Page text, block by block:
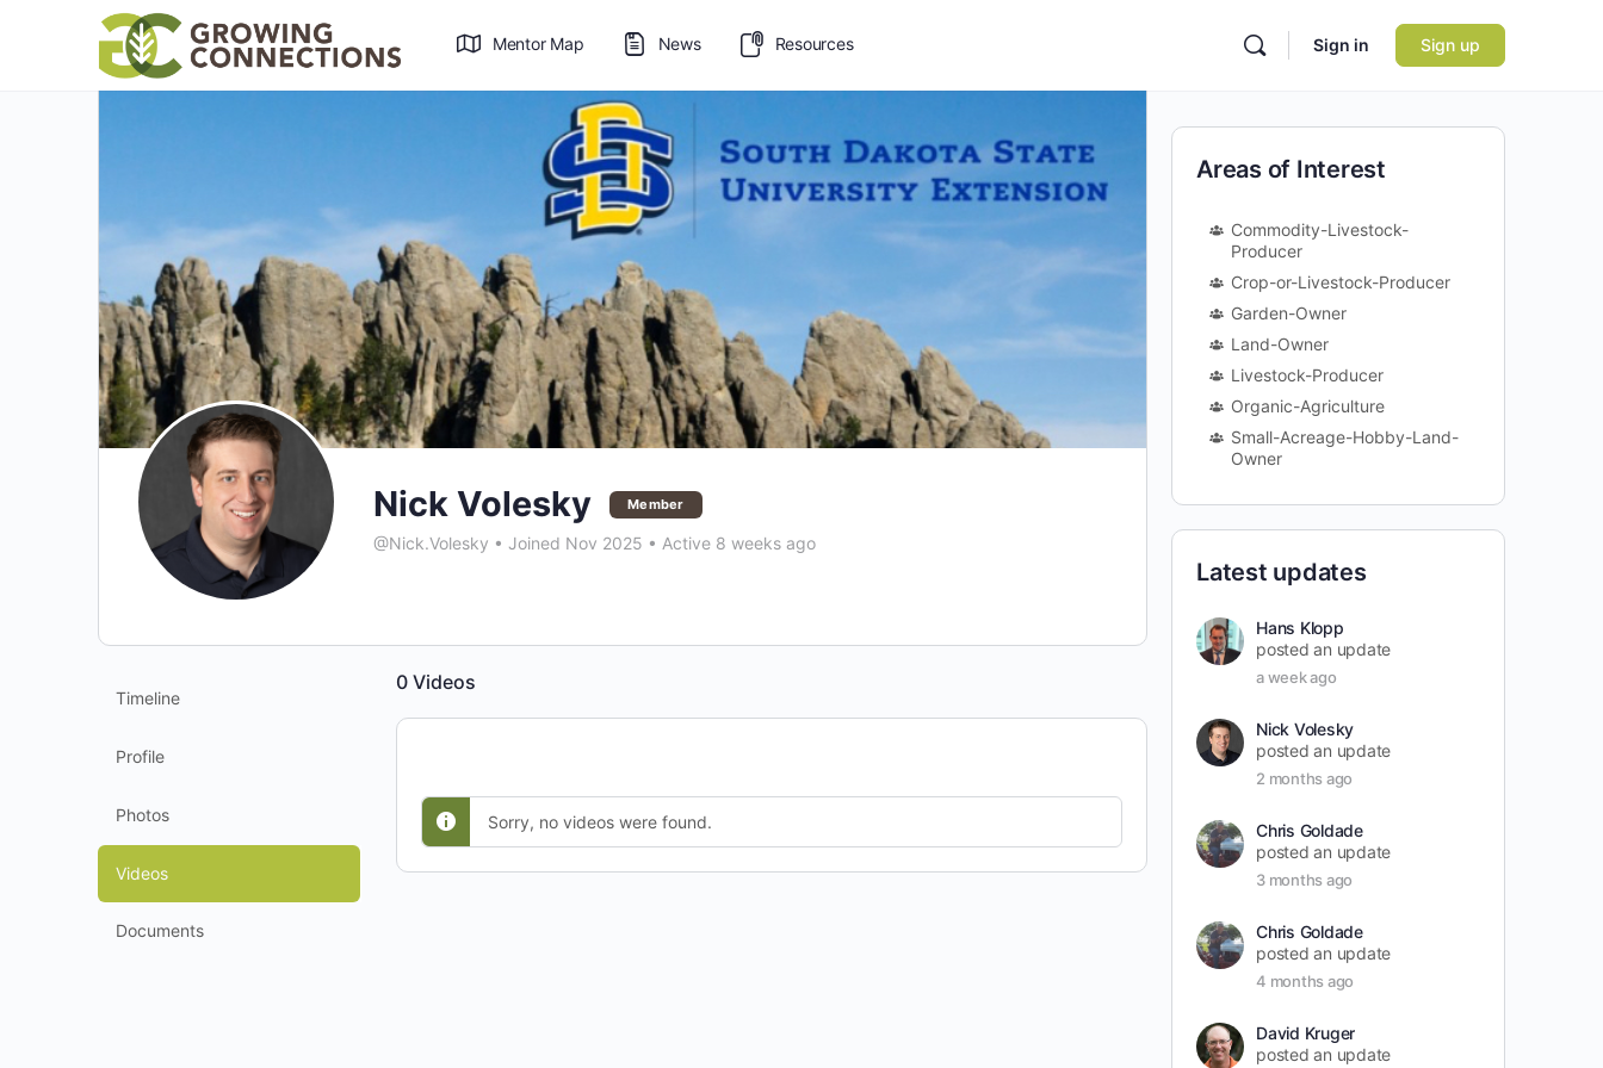
Mentor Map News Resources Sign in Sign up
Nick Volesky Member
@Nick.Volesky • Joined Nov 2025 • Active 8 weeks ago
Timeline
Profile
Photos
Videos
Documents
0 Videos
Sorry, no videos were found.
Areas of Interest
Commodity-Livestock-
Producer
Crop-or-Livestock-Producer
Garden-Owner
Land-Owner
Livestock-Producer
Organic-Agriculture
Small-Acreage-Hobby-Land-
Owner
Latest updates
Hans Klopp
posted an update
a week ago
Nick Volesky
posted an update
2 months ago
Chris Goldade
posted an update
3 months ago
Chris Goldade
posted an update
4 months ago
David Kruger
posted an update